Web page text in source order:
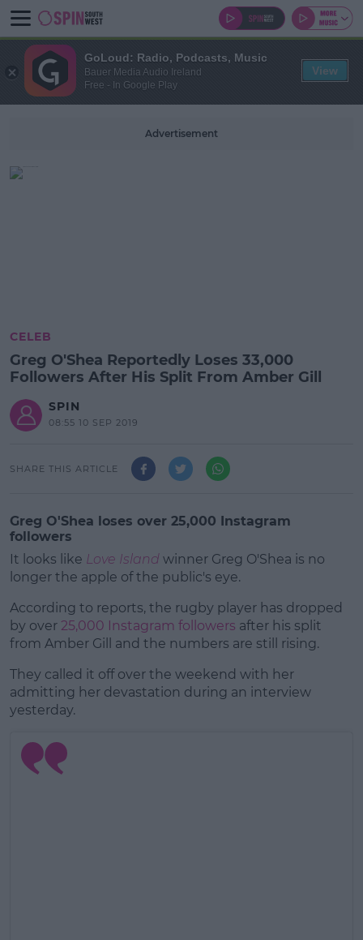
Advertisement
CELEB
Greg O'Shea Reportedly Loses 33,000
Followers After His Split From Amber Gill
SPIN
08:55 10 SEP 2019
SHARE THIS ARTICLE
Greg O'Shea loses over 25,000 Instagram
followers
It looks like Love Island winner Greg O'Shea is no
longer the apple of the public's eye.
According to reports, the rugby player has dropped
by over 25,000 Instagram followers after his split
from Amber Gill and the numbers are still rising.
#AD
They called it off over the weekend with her
admitting her devastation during an interview
yesterday.
GoLoud: Radio, Podcasts, Music
Bauer Media Audio Ireland
Free - In Google Play
View